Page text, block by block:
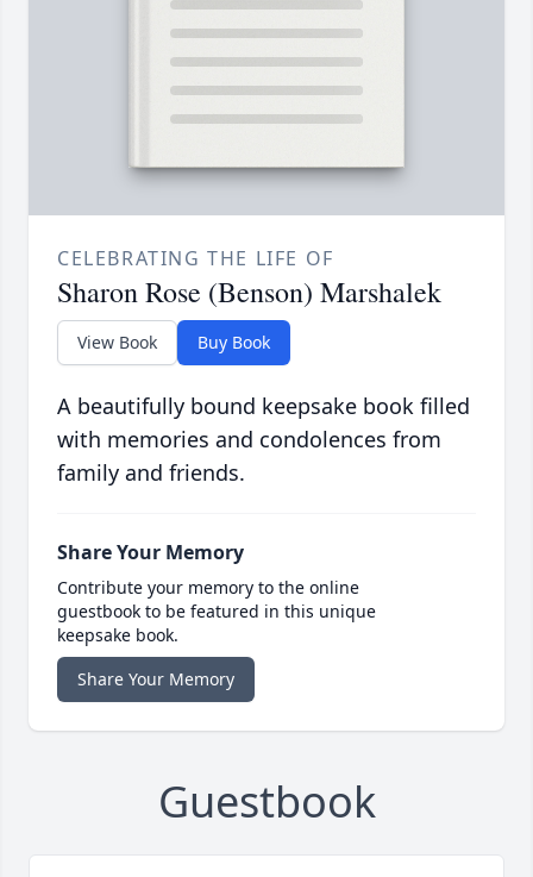
CELEBRATING THE LIFE OF
Sharon Rose (Benson) Marshalek
View Book Buy Book
A beautifully bound keepsake book filled
with memories and condolences from
family and friends.
Share Your Memory
Contribute your memory to the online
guestbook to be featured in this unique
keepsake book.
Share Your Memory
Guestbook